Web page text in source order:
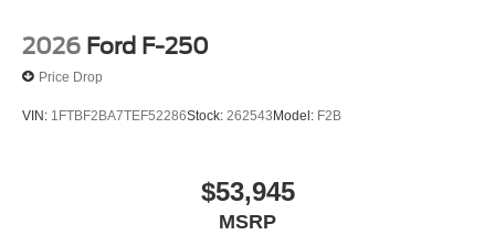
2026 Ford F-250
Price Drop
VIN: 1FTBF2BA7TEF52286Stock: 262543Model: F2B
$53,945
MSRP